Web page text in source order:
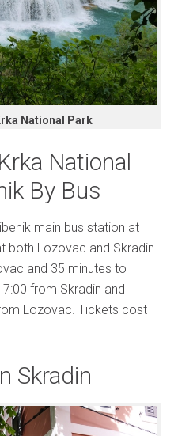
National Park
National
By Bus
main bus station at
both Lozovac and Skradin.
and 35 minutes to
from Skradin and
Lozovac. Tickets cost
Skradin